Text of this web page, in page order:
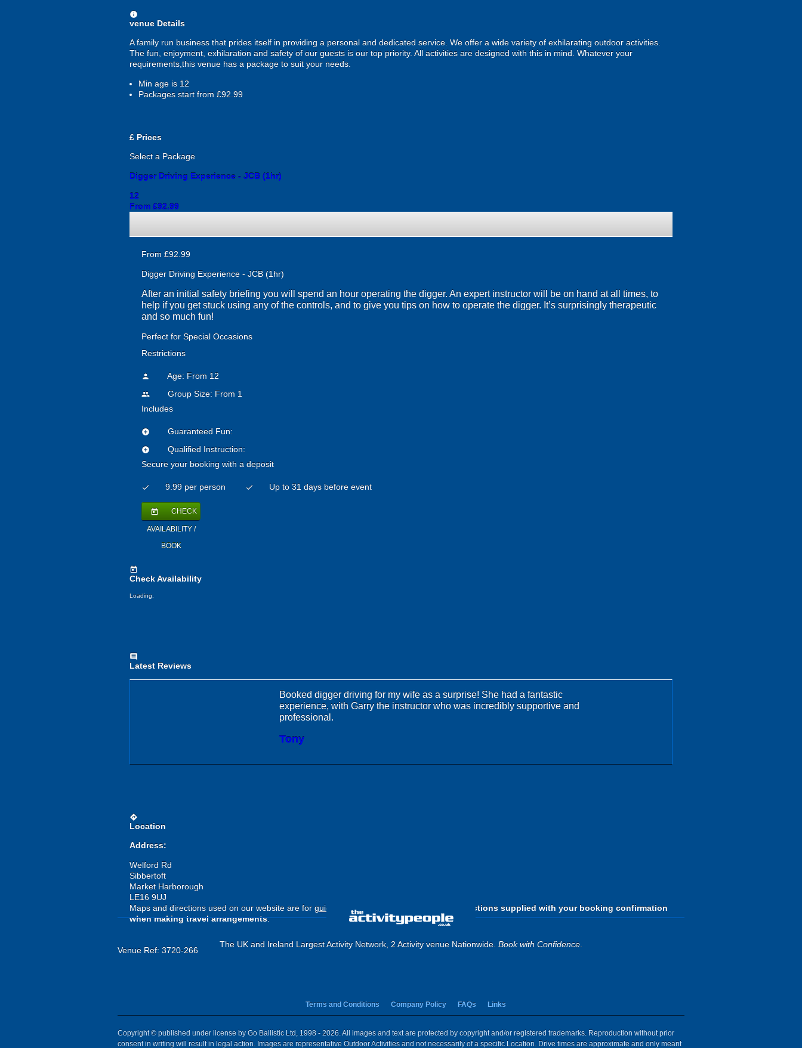
information
venue Details
A family run business that prides itself in providing a personal and dedicated service. We offer a wide variety of exhilarating outdoor activities.
The fun, enjoyment, exhilaration and safety of our guests is our top priority. All activities are designed with this in mind. Whatever your
requirements,this venue has a package to suit your needs.
Min age is 12
Packages start from £92.99
£ Prices
Select a Package
Digger Driving Experience - JCB (1hr)
12
From £92.99
From £92.99
Digger Driving Experience - JCB (1hr)
After an initial safety briefing you will spend an hour operating the digger. An expert instructor will be on hand at all times, to
help if you get stuck using any of the controls, and to give you tips on how to operate the digger. It’s surprisingly therapeutic
and so much fun!
Perfect for Special Occasions
Restrictions
person Age: From 12
people
Group Size: From 1
Includes
add_circle Guaranteed Fun:
add_circle
Qualified Instruction:
Secure your booking with a deposit
check 9.99 per person check Up to 31 days before event
today CHECK
AVAILABILITY /
BOOK
today
Check Availability
Loading.
comment
Latest Reviews
Booked digger driving for my wife as a surprise! She had a fantastic
experience, with Garry the instructor who was incredibly supportive and
professional.
Tony
directions
Location
Address:
Welford Rd
Sibbertoft
Market Harborough
LE16 9UJ
Maps and directions used on our website are for guide purposes only
Please use the directions supplied with your booking confirmation
when making travel arrangements.
Venue Ref: 3720-266
The UK and Ireland Largest Activity Network, 2 Activity venue Nationwide. Book with Confidence.
Terms and Conditions Company Policy FAQs Links
Copyright © published under license by Go Ballistic Ltd, 1998 - 2026. All images and text are protected by copyright and/or registered trademarks. Reproduction without prior
consent in writing will result in legal action. Images are representative Outdoor Activities and not necessarily of a specific Location. Drive times are approximate and only meant